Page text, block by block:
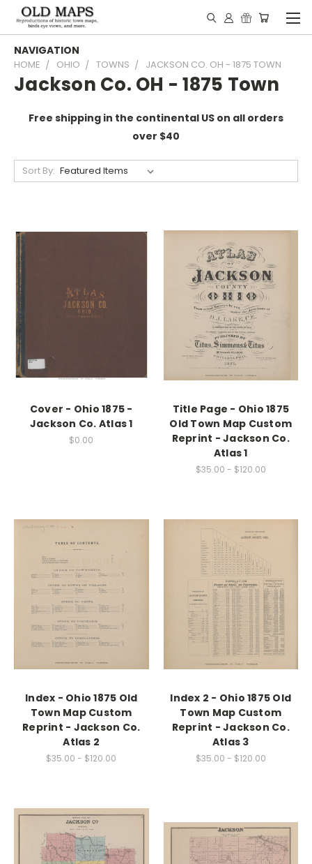
NAVIGATION
HOME OHIO TOWNS JACKSON CO. OH - 1875 TOWN
Jackson Co. OH - 1875 Town
Free shipping in the continental US on all orders
over $40
Sort By:
Cover - Ohio 1875 -
Jackson Co. Atlas 1
$0.00
Title Page - Ohio 1875
Old Town Map Custom
Reprint - Jackson Co.
Atlas 1
$35.00 - $120.00
Index - Ohio 1875 Old
Town Map Custom
Reprint - Jackson Co.
Atlas 2
$35.00 - $120.00
Index 2 - Ohio 1875 Old
Town Map Custom
Reprint - Jackson Co.
Atlas 3
$35.00 - $120.00